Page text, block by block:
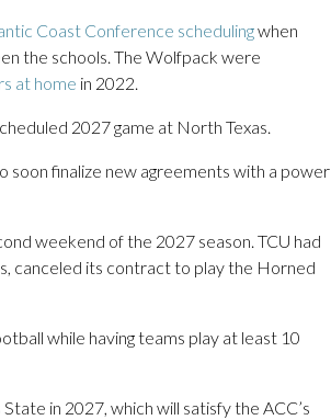
Coast Conference schedulingwhen
the schools. The Wolfpack were
at home in 2022.
2027 game at North Texas.
finalize new agreements with a power
weekend of the 2027 season. TCU had
canceled its contract to play the Horned
while having teams play at least 10
in 2027, which will satisfy the ACC’s